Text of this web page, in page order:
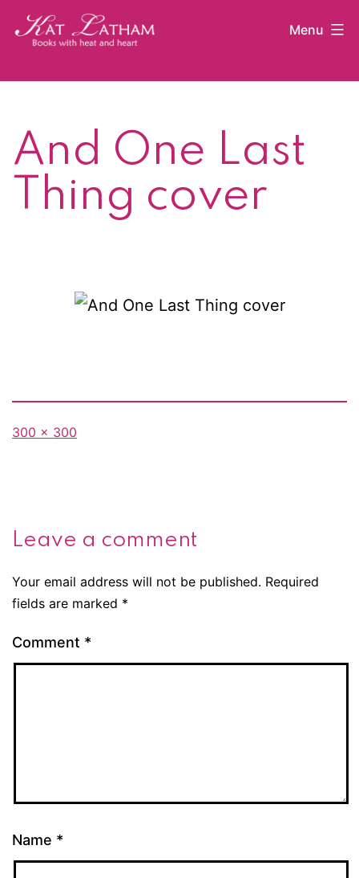
Skip
Menu
And One Last
Thing cover
Full
300 × 300
Leave a comment
Your email address will not be published. Required
fields are marked *
Comment *
Name *